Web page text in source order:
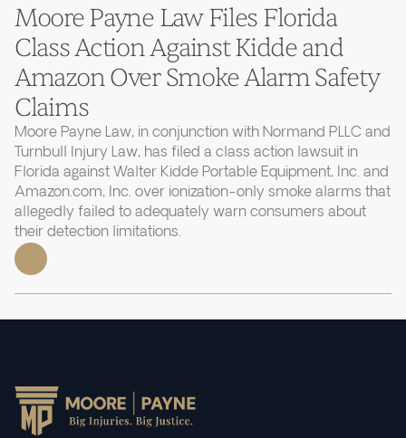
Moore Payne Law Files Florida
Class Action Against Kidde and
Amazon Over Smoke Alarm Safety
Claims
Moore Payne Law, in conjunction with Normand PLLC and
Turnbull Injury Law, has filed a class action lawsuit in
Florida against Walter Kidde Portable Equipment, Inc. and
Amazon.com, Inc. over ionization-only smoke alarms that
allegedly failed to adequately warn consumers about
their detection limitations.